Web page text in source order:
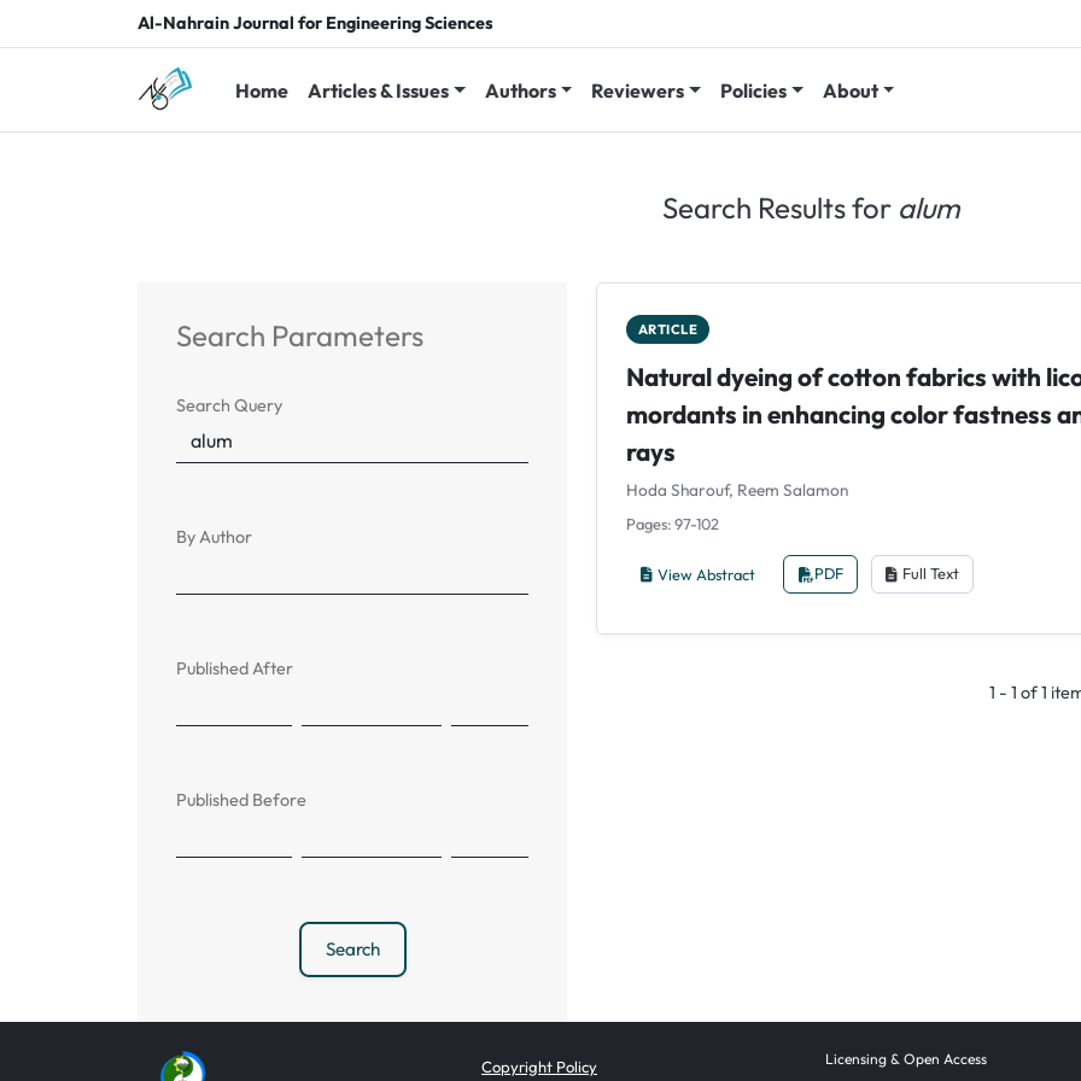
Al-Nahrain Journal for Engineering Sciences
Home Articles & Issues Authors Reviewers Policies About
Search Results for alum
ARTICLE
Natural dyeing of cotton fabrics with
mordants in enhancing color fastness
rays
Hoda Sharouf, Reem Salamon
Pages: 97-102
View Abstract PDF Full Text
1 - 1 of 1
Search Parameters
Search Query
By Author
Published After
Published Before
Search
Copyright Policy Licensing & Open Access